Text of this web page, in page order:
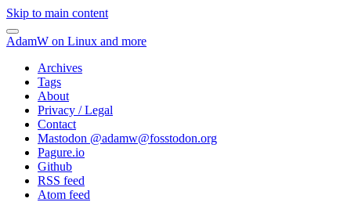
Skip to main content
AdamW on Linux and more
Archives
Tags
About
Privacy / Legal
Contact
Mastodon @adamw@fosstodon.org
Pagure.io
Github
RSS feed
Atom feed